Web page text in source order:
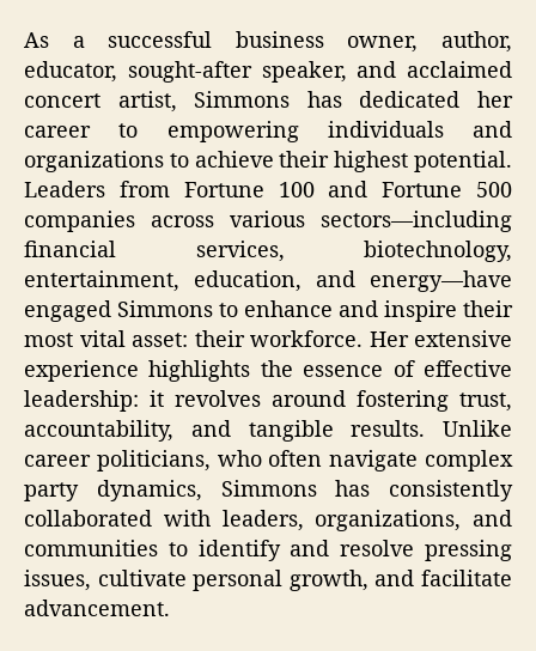
As a successful business owner, author,
educator, sought-after speaker, and acclaimed
concert artist, Simmons has dedicated her
career to empowering individuals and
organizations to achieve their highest potential.
Leaders from Fortune 100 and Fortune 500
companies across various sectors—including
financial services, biotechnology,
entertainment, education, and energy—have
engaged Simmons to enhance and inspire their
most vital asset: their workforce. Her extensive
experience highlights the essence of effective
leadership: it revolves around fostering trust,
accountability, and tangible results. Unlike
career politicians, who often navigate complex
party dynamics, Simmons has consistently
collaborated with leaders, organizations, and
communities to identify and resolve pressing
issues, cultivate personal growth, and facilitate
advancement.